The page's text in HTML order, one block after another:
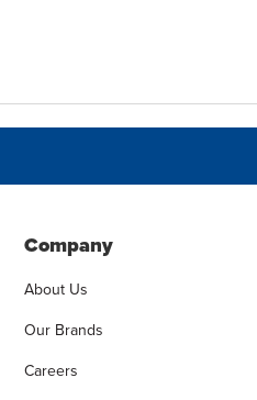
Company
About Us
Our Brands
Careers